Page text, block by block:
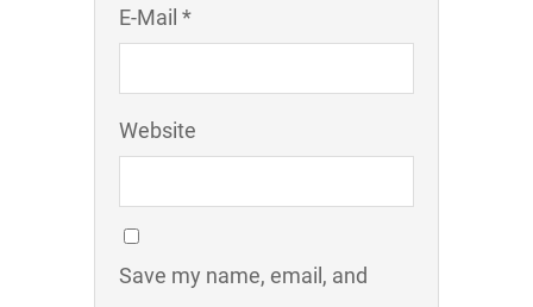
E-Mail *
Website
Save my name, email, and